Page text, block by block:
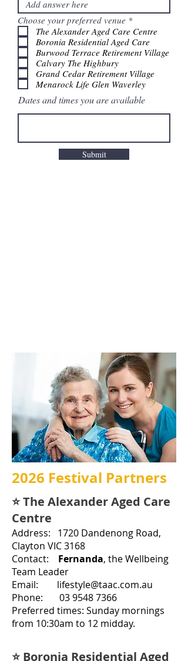
Choose your preferred venue *R
e
q
u
i
e
d
The Alexander Aged Care Centre
Boronia Residential Aged Care
Burwood Terrace Retirement Village
Calvary The Highbury
Grand Cedar Retirement Village
Menarock Life Glen Waverley
Dates and times you are available
Submit
2026 Festival Partners
⭐ The Alexander Aged Care
Centre
Address: 1720 Dandenong Road,
Clayton VIC 3168
Contact: Fernanda, theWellbeing
Team Leader
Email: lifestyle@taac.com.au
Phone: 03 9548 7366
Preferred times: Sunday mornings
from 10:30am to 12 midday.
⭐ Boronia Residential Aged